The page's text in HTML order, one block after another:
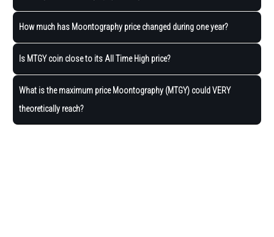
How much has Moontography price changed during one year?
Is MTGY coin close to its All Time High price?
What is the maximum price Moontography (MTGY) could VERY
theoretically reach?